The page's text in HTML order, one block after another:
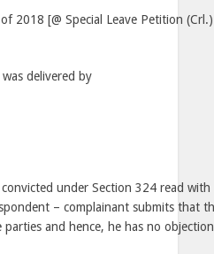
2018 [@ Special Leave Petition
delivered by
under Section 324 read
– complainant submits that
and hence, he has no